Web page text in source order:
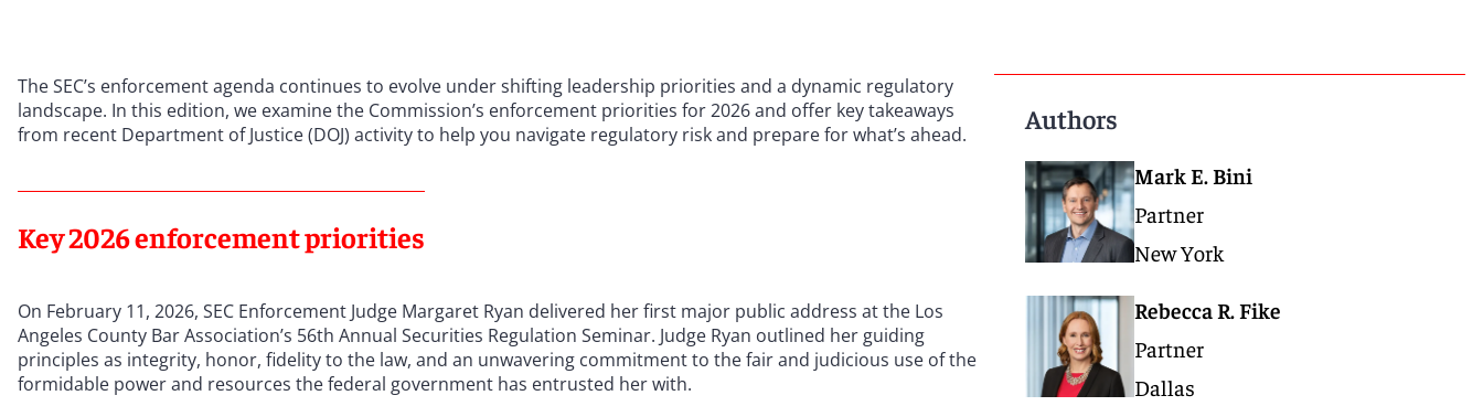
The SEC’s enforcement agenda continues to evolve under shifting leadership priorities and a dynamic regulatory
landscape. In this edition, we examine the Commission’s enforcement priorities for 2026 and offer key takeaways
from recent Department of Justice (DOJ) activity to help you navigate regulatory risk and prepare for what’s ahead.
Key 2026 enforcement priorities
On February 11, 2026, SEC Enforcement Judge Margaret Ryan delivered her first major public address at the Los
Angeles County Bar Association’s 56th Annual Securities Regulation Seminar. Judge Ryan outlined her guiding
principles as integrity, honor, fidelity to the law, and an unwavering commitment to the fair and judicious use of the
formidable power and resources the federal government has entrusted her with.
Authors
Mark E. Bini
Partner
New York
Rebecca R. Fike
Partner
Dallas